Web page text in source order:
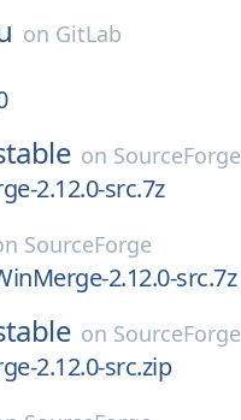
on GitLab
on SourceForge
2.12.0-src.7z
SourceForge
2.12.0-src.7z
on SourceForge
2.12.0-src.zip